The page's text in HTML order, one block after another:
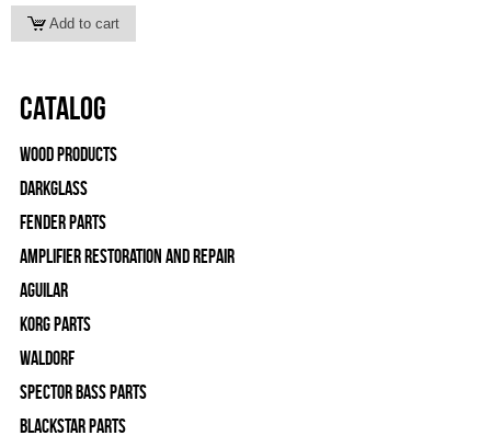
Catalog
Wood Products
Darkglass
Fender Parts
Amplifier Restoration and Repair
Aguilar
Korg Parts
WALDORF
Spector Bass Parts
Blackstar Parts